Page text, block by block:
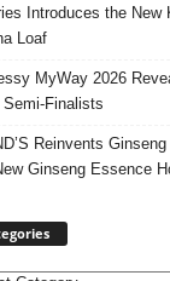
Introduces the New
Loaf
MyWay 2026
Semi-Finalists
Reinvents
Ginseng Essence